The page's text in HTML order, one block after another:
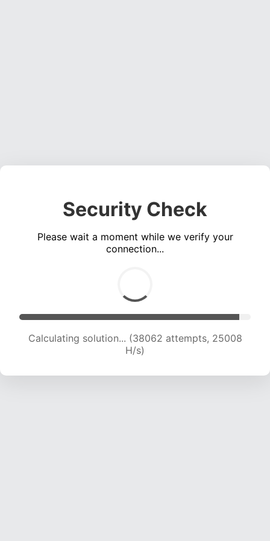
Security Check
Please wait a moment while we verify your
connection...
Calculating solution... (38062 attempts, 25008
H/s)